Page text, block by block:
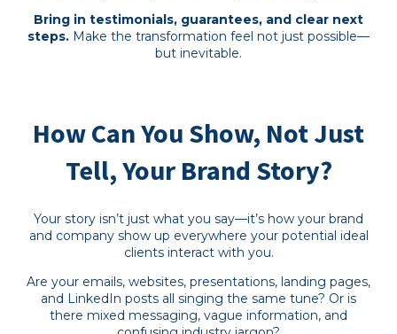
Bring in testimonials, guarantees, and clear next
steps. Make the transformation feel not just possible—
but inevitable.
How Can You Show, Not Just
Tell, Your Brand Story?
Your story isn’t just what you say—it’s how your brand
and company show up everywhere your potential ideal
clients interact with you.
Are your emails, websites, presentations, landing pages,
and LinkedIn posts all singing the same tune? Or is
there mixed messaging, vague information, and